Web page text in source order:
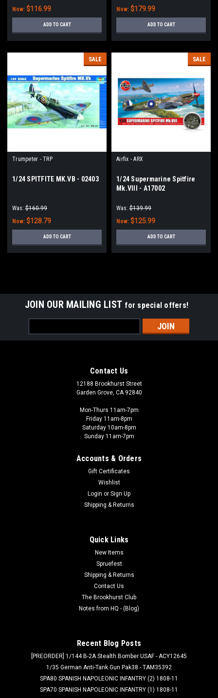
Now: $116.99
ADD TO CART
Now: $179.99
ADD TO CART
SALE
Trumpeter - TRP
1/24 SPITFITE MK.VB - 02403
Was: $160.99
Now: $128.79
ADD TO CART
SALE
Airfix - ARX
1/24 Supermarine Spitfire
Mk.VIII - A17002
Was: $139.99
Now: $125.99
ADD TO CART
JOIN OUR MAILING LIST for special offers!
Address
Contact Us
12188 Brookhurst Street
Garden Grove, CA 92840
Mon-Thurs 11am-7pm
Friday 11am-8pm
Saturday 10am-8pm
Sunday 11am-7pm
Accounts & Orders
Gift Certificates
Wishlist
Login or Sign Up
Shipping & Returns
Quick Links
New Items
Spruefest
Shipping & Returns
Contact Us
The Brookhurst Club
Notes from HQ - (Blog)
Recent Blog Posts
[PREORDER] 1/144 B-2A Stealth Bomber USAF - ACY12645
1/35 German Anti-Tank Gun Pak38 - TAM35392
SPA80 SPANISH NAPOLEONIC INFANTRY (2) 1808-11
SPA70 SPANISH NAPOLEONIC INFANTRY (1) 1808-11